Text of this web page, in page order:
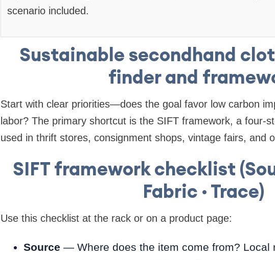
scenario included.
Sustainable secondhand
finder and
Start with clear priorities—does the goal favor low carbon
labor? The primary shortcut is the SIFT framework, a four-
used in thrift stores, consignment shops, vintage fairs, and
SIFT framework checklist
Fabric · Trace)
Use this checklist at the rack or on a product page:
Source — Where does the item come from? Local